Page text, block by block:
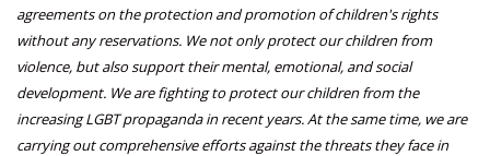
agreements on the protection and promotion of children's rights
without any reservations. We not only protect our children from
violence, but also support their mental, emotional, and social
development. We are fighting to protect our children from the
increasing LGBT propaganda in recent years. At the same time, we are
carrying out comprehensive efforts against the threats they face in